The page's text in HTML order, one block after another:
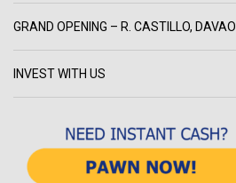
GRAND OPENING – R. CASTILLO, DAVAO
INVEST WITH US